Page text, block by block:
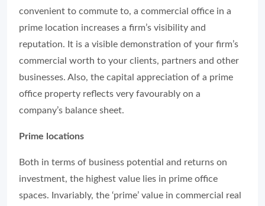
convenient to commute to, a commercial office in a
prime location increases a firm’s visibility and
reputation. It is a visible demonstration of your firm’s
commercial worth to your clients, partners and other
businesses. Also, the capital appreciation of a prime
office property reflects very favourably on a
company’s balance sheet.
Prime locations
Both in terms of business potential and returns on
investment, the highest value lies in prime office
spaces. Invariably, the ‘prime’ value in commercial real